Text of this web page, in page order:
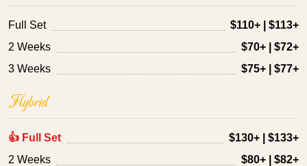
Full Set
$110+ | $113+
2 Weeks
$70+ | $72+
3 Weeks
$75+ | $77+
Hybrid
👍 Full Set
$130+ | $133+
2 Weeks
$80+ | $82+